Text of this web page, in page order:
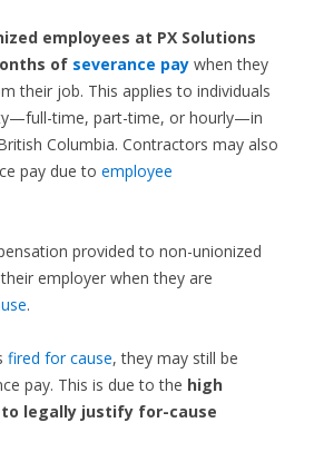
employees at PX Solutions
of severance pay when they
their job. This applies to individuals
time, part-time, or hourly—in
Columbia. Contractors may also
pay due to employee
provided to non-unionized
employer when they are
.
fired for cause, they may still be
pay. This is due to the high
legally justify for-cause